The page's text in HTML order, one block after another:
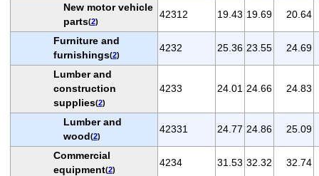
New motor vehicle
parts(2)
42312 19.43 19.69 20.64
Furniture and
furnishings(2)
4232 25.36 23.55 24.69
Lumber and
construction
supplies(2)
4233 24.01 24.66 24.83
Lumber and
wood(2)
42331 24.77 24.86 25.09
Commercial
equipment(2)
4234 31.53 32.32 32.74